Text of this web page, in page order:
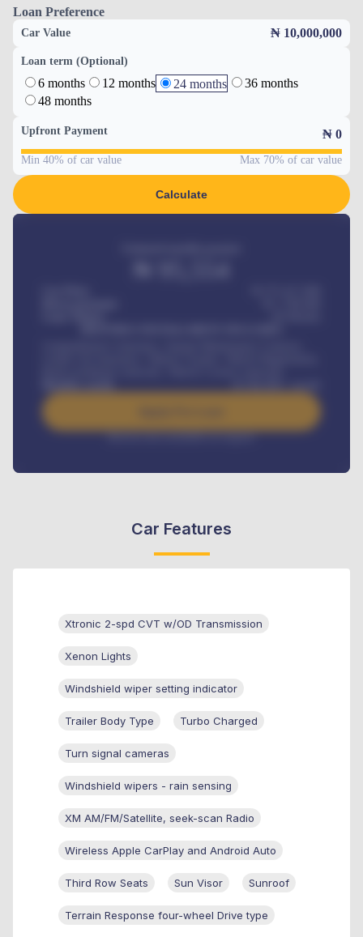
Loan Preference
Car Value ₦ 10,000,000
Loan term (Optional)
6 months 12 months 24 months
36 months
48 months
Upfront Payment ₦ 0
Min 40% of car value Max 70% of car value
Calculate
/ month
Interest rate available on request
Car Features
Xtronic 2-spd CVT w/OD Transmission
Xenon Lights
Windshield wiper setting indicator
Trailer Body Type Turbo Charged
Turn signal cameras
Windshield wipers - rain sensing
XM AM/FM/Satellite, seek-scan Radio
Wireless Apple CarPlay and Android Auto
Third Row Seats Sun Visor Sunroof
Terrain Response four-wheel Drive type